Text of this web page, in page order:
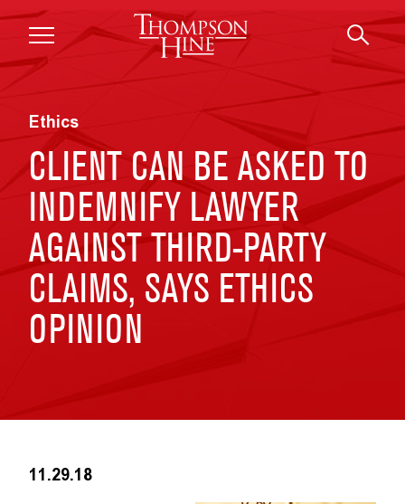
Skip to main content
Ethics
CLIENT CAN BE ASKED TO
INDEMNIFY LAWYER
AGAINST THIRD-PARTY
CLAIMS, SAYS ETHICS
OPINION
11.29.18